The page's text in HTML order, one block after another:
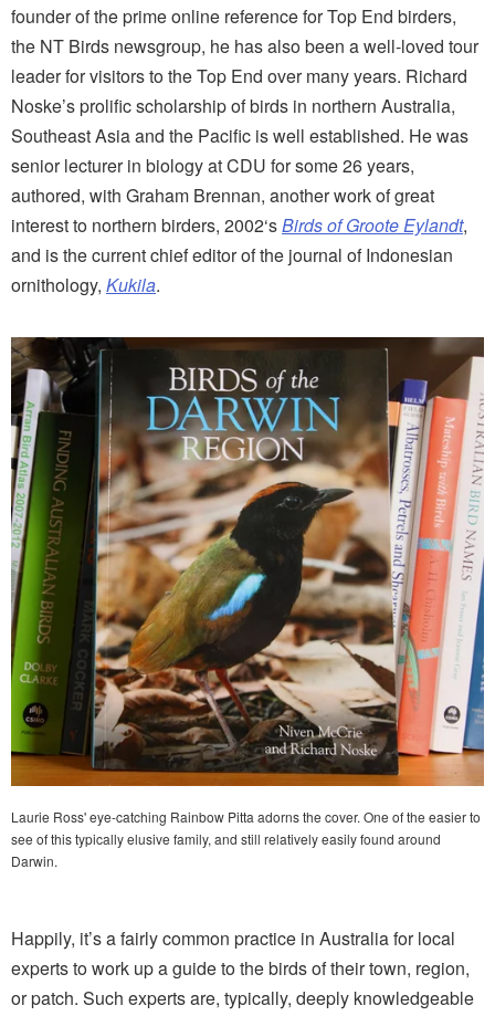
founder of the prime online reference for Top End birders,
the NT Birds newsgroup, he has also been a well-loved tour
leader for visitors to the Top End over many years. Richard
Noske’s prolific scholarship of birds in northern Australia,
Southeast Asia and the Pacific is well established. He was
senior lecturer in biology at CDU for some 26 years,
authored, with Graham Brennan, another work of great
interest to northern birders, 2002‘sBirds of Groote Eylandt,
and is the current chief editor of the journal of Indonesian
ornithology, Kukila.
Laurie Ross' eye-catching Rainbow Pitta adorns the cover. One of the easier to
see of this typically elusive family, and still relatively easily found around
Darwin.
Happily, it’s a fairly common practice in Australia for local
experts to work up a guide to the birds of their town, region,
or patch. Such experts are, typically, deeply knowledgeable